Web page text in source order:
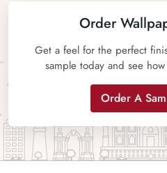
Order
Get a feel for the perfect
sample today and see
Order A